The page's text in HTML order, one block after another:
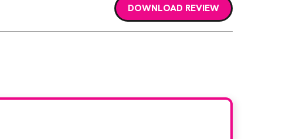
DOWNLOAD REVIEW